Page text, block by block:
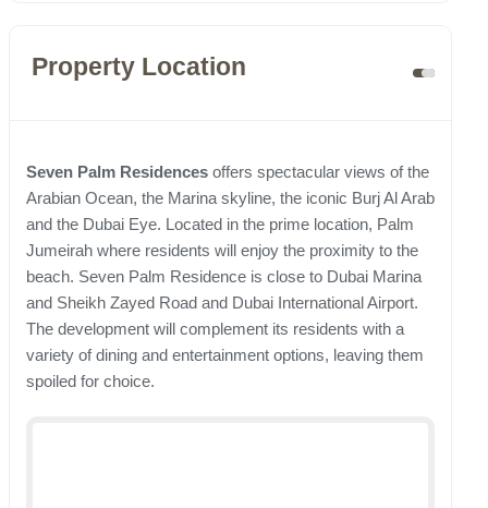
Property Location
Seven Palm Residences offers spectacular views of the
Arabian Ocean, the Marina skyline, the iconic Burj Al Arab
and the Dubai Eye. Located in the prime location, Palm
Jumeirah where residents will enjoy the proximity to the
beach. Seven Palm Residence is close to Dubai Marina
and Sheikh Zayed Road and Dubai International Airport.
The development will complement its residents with a
variety of dining and entertainment options, leaving them
spoiled for choice.